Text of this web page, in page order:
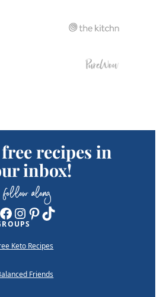
recipes in
inbox!
follow along
Facebook InstagramPinterest TikTok
Keto Recipes
Friends